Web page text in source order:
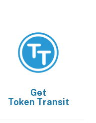
Get
Token Transit